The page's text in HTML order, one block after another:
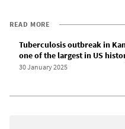
READ MORE
Tuberculosis outbreak in
one of the largest in US
30 January 2025